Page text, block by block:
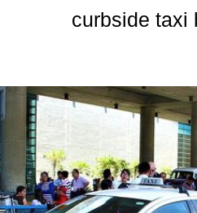
curbside taxi